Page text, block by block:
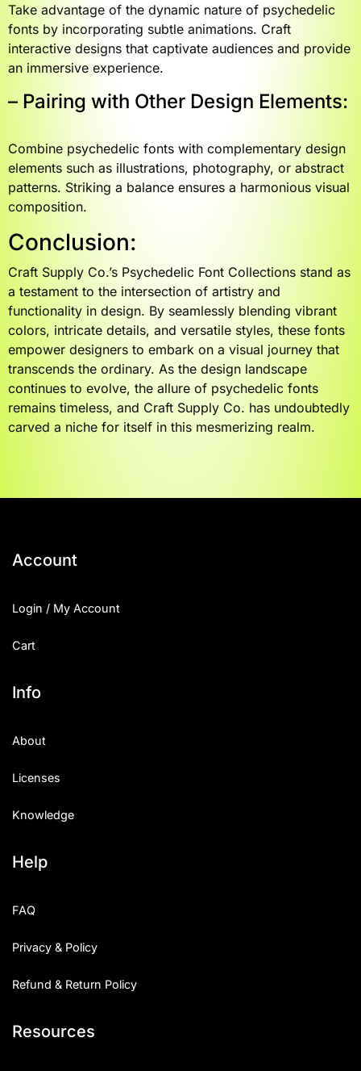
Take advantage of the dynamic nature of psychedelic
fonts by incorporating subtle animations. Craft
interactive designs that captivate audiences and provide
an immersive experience.
– Pairing with Other Design Elements:
Combine psychedelic fonts with complementary design
elements such as illustrations, photography, or abstract
patterns. Striking a balance ensures a harmonious visual
composition.
Conclusion:
Craft Supply Co.’s Psychedelic Font Collections stand as
a testament to the intersection of artistry and
functionality in design. By seamlessly blending vibrant
colors, intricate details, and versatile styles, these fonts
empower designers to embark on a visual journey that
transcends the ordinary. As the design landscape
continues to evolve, the allure of psychedelic fonts
remains timeless, and Craft Supply Co. has undoubtedly
carved a niche for itself in this mesmerizing realm.
Account
Login / My Account
Cart
Info
About
Licenses
Knowledge
Help
FAQ
Privacy & Policy
Refund & Return Policy
Resources